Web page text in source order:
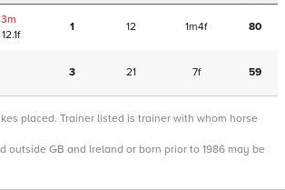
m
12.1f
1 12 1m4f 80
3 21 7f 59
placed. Trainer listed is trainer with whom horse
outside GB and Ireland or born prior to 1986 may be